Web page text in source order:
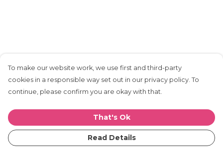
To make our website work, we use first and third-party
cookies in a responsible way set out in our privacy policy. To
continue, please confirm you are okay with that.
That's Ok
Read Details